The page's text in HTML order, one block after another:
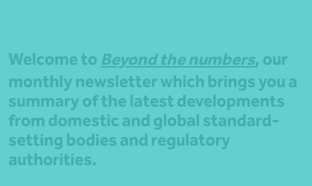
Welcome to Beyond the numbers, our
monthly newsletter which brings you a
summary of the latest developments
from domestic and global standard-
setting bodies and regulatory
authorities.